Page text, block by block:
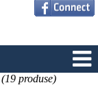
(19 produse)